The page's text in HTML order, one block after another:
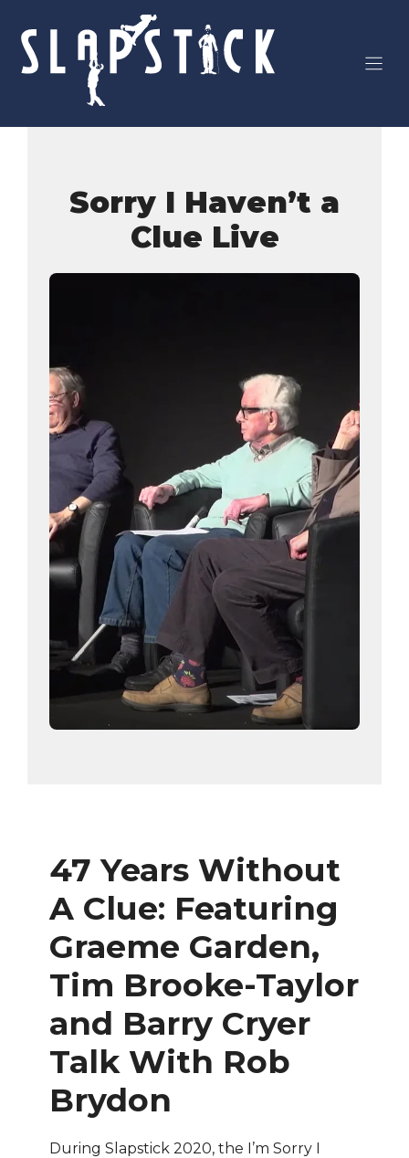
content
Sorry I Haven’t a
Clue Live
47 Years Without
A Clue: Featuring
Graeme Garden,
Tim Brooke-Taylor
and Barry Cryer
Talk With Rob
Brydon
During Slapstick 2020, the I’m Sorry I